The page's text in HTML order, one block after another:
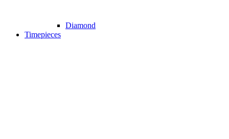
Diamond
Timepieces